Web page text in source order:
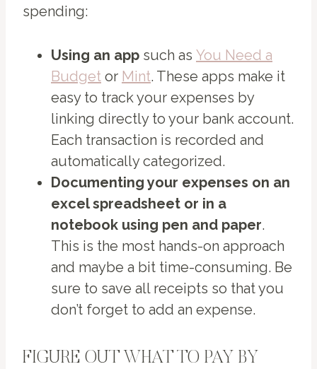
spending:
Using an app such as You Need a
Budget or Mint. These apps make it
easy to track your expenses by
linking directly to your bank account.
Each transaction is recorded and
automatically categorized.
Documenting your expenses on an
excel spreadsheet or in a
notebook using pen and paper.
This is the most hands-on approach
and maybe a bit time-consuming. Be
sure to save all receipts so that you
don’t forget to add an expense.
FIGURE OUT WHAT TO PAY BY